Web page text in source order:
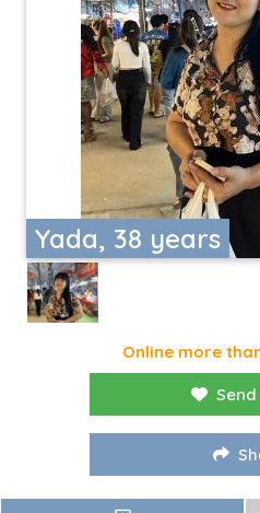
Yada, 38 years
Online more
Send